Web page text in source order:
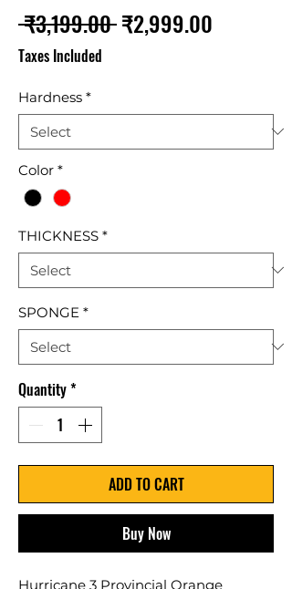
₹3,199.00 Regular
₹2,999.00
Taxes Included
Hardness *
Color *
THICKNESS *
SPONGE *
Quantity*
ADD TO CART
Buy Now
Hurricane 3 Provincial Orange